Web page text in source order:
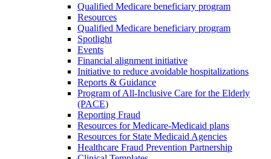
Qualified Medicare beneficiary program
Resources
Qualified Medicare beneficiary program
Spotlight
Events
Financial alignment initiative
Initiative to reduce avoidable hospitalizations
Reports & Guidance
Program of All-Inclusive Care for the Elderly
(PACE)
Reporting Fraud
Resources for Medicare-Medicaid plans
Resources for State Medicaid Agencies
Healthcare Fraud Prevention Partnership